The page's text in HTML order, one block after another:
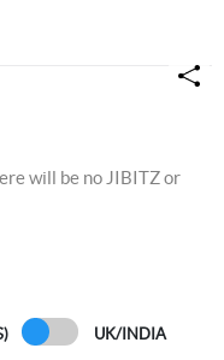
will be no JIBITZ or
UK/INDIA